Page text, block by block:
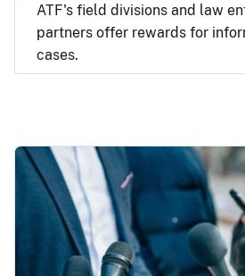
ATF's field divisions and law
partners offer rewards for
cases.
Image